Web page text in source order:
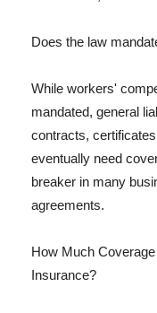
Does the law
While workers'
mandated, general
contracts,
eventually need
breaker in many
agreements.
How Much
Insurance?